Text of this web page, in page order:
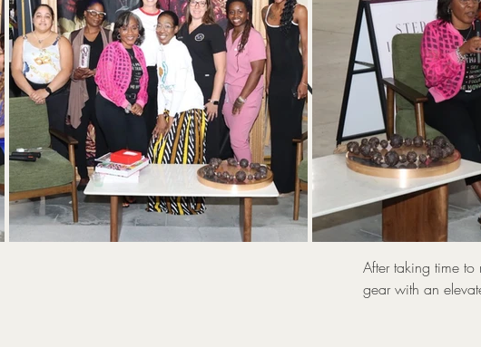
Thu, Aug
After taking time
gear with an